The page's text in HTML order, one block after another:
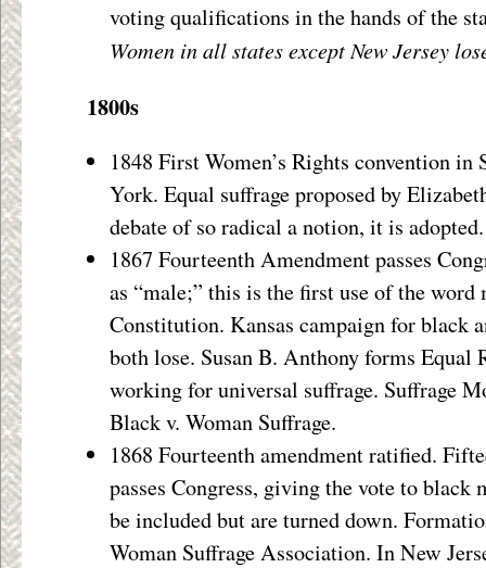
voting qualifications in the hands of the
Women in all states except New Jersey
1800s
1848 First Women’s Rights convention in
York. Equal suffrage proposed by
debate of so radical a notion, it is adopted.
1867 Fourteenth Amendment passes
as “male;” this is the first use of the word
Constitution. Kansas campaign for black
both lose. Susan B. Anthony forms Equal
working for universal suffrage. Suffrage
Black v. Woman Suffrage.
1868 Fourteenth amendment ratified.
passes Congress, giving the vote to black
be included but are turned down.
Woman Suffrage Association. In New